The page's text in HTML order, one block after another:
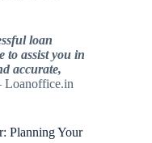
loan
to assist you in
accurate,
Loanoffice.in
Planning Your